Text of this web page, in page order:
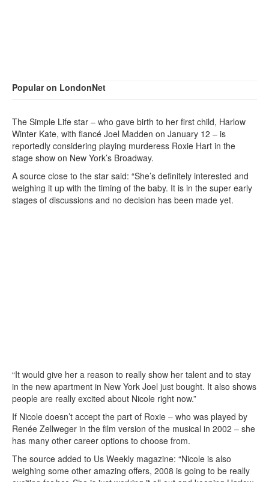
Popular on LondonNet
The Simple Life star – who gave birth to her first child, Harlow
Winter Kate, with fiancé Joel Madden on January 12 – is
reportedly considering playing murderess Roxie Hart in the
stage show on New York’s Broadway.
A source close to the star said: “She’s definitely interested and
weighing it up with the timing of the baby. It is in the super early
stages of discussions and no decision has been made yet.
“It would give her a reason to really show her talent and to stay
in the new apartment in New York Joel just bought. It also shows
people are really excited about Nicole right now.”
If Nicole doesn’t accept the part of Roxie – who was played by
Renée Zellweger in the film version of the musical in 2002 – she
has many other career options to choose from.
The source added to Us Weekly magazine: “Nicole is also
weighing some other amazing offers, 2008 is going to be really